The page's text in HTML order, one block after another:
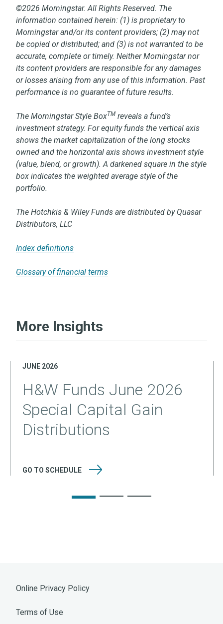
©2026 Morningstar. All Rights Reserved. The
information contained herein: (1) is proprietary to
Morningstar and/or its content providers; (2) may not
be copied or distributed; and (3) is not warranted to be
accurate, complete or timely. Neither Morningstar nor
its content providers are responsible for any damages
or losses arising from any use of this information. Past
performance is no guarantee of future results.
The Morningstar Style BoxTM reveals a fund’s
investment strategy. For equity funds the vertical axis
shows the market capitalization of the long stocks
owned and the horizontal axis shows investment style
(value, blend, or growth). A darkened square in the style
box indicates the weighted average style of the
portfolio.
The Hotchkis & Wiley Funds are distributed by Quasar
Distributors, LLC
Index definitions
Glossary of financial terms
More Insights
JUNE 2026
H&W Funds June 2026
Special Capital Gain
Distributions
GO TO SCHEDULE
Online Privacy Policy
Terms of Use